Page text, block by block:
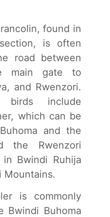
found in
is often
road between
main gate to
and Rwenzori.
birds include
which can be
and the
the Rwenzori
Bwindi Ruhija
Mountains.
is commonly
Bwindi Buhoma